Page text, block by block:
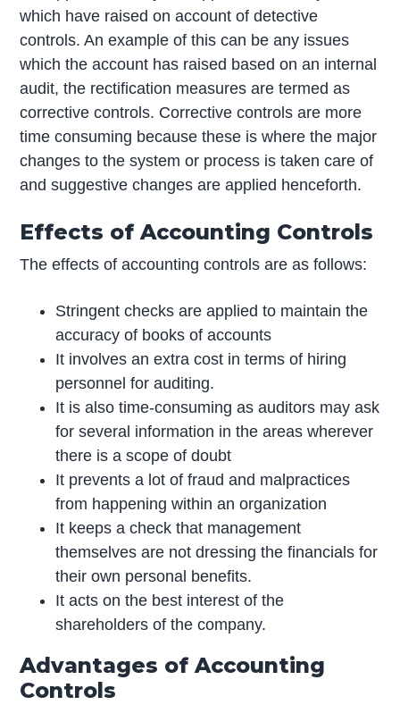
which have raised on account of detective
controls. An example of this can be any issues
which the account has raised based on an internal
audit, the rectification measures are termed as
corrective controls. Corrective controls are more
time consuming because these is where the major
changes to the system or process is taken care of
and suggestive changes are applied henceforth.
Effects of Accounting Controls
The effects of accounting controls are as follows:
Stringent checks are applied to maintain the
accuracy of books of accounts
It involves an extra cost in terms of hiring
personnel for auditing.
It is also time-consuming as auditors may ask
for several information in the areas wherever
there is a scope of doubt
It prevents a lot of fraud and malpractices
from happening within an organization
It keeps a check that management
themselves are not dressing the financials for
their own personal benefits.
It acts on the best interest of the
shareholders of the company.
Advantages of Accounting
Controls